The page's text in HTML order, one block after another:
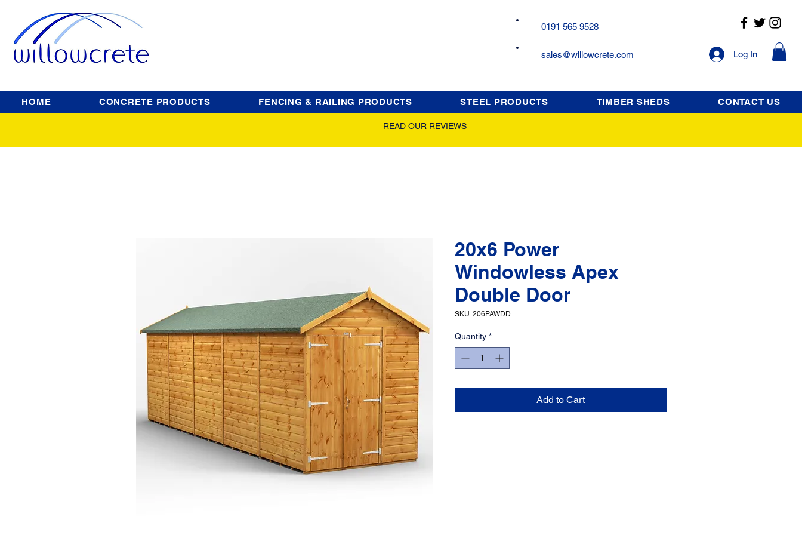
0191 565 9528
sales@willowcrete.com Log In
HOME CONCRETE PRODUCTS FENCING & RAILING PRODUCTS STEEL PRODUCTS TIMBER SHEDS CONTACT US
READ OUR REVIEWS
20x6 Power
Windowless Apex
Double Door
SKU: 206PAWDD
Quantity *
Add to Cart